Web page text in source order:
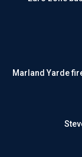
Marland Yarde